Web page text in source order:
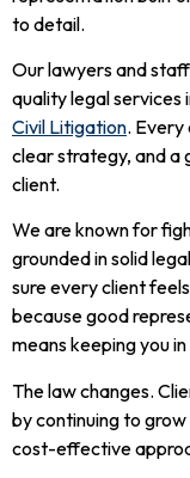
to detail.
Our lawyers and
quality legal services
Civil Litigation. Every
clear strategy, and a
client.
We are known for
grounded in solid
sure every client
because good
means keeping you
The law changes.
by continuing to
cost-effective